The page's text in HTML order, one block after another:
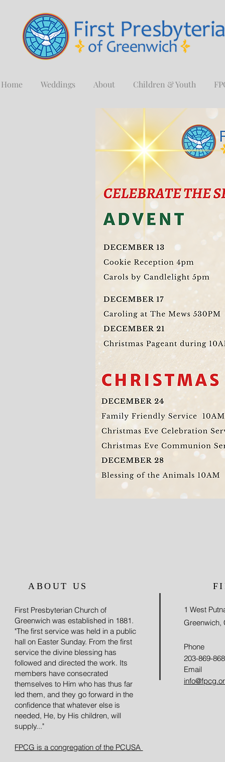
Home Weddings About Children & Youth
ABOUT US
First Presbyterian Church of
Greenwich was established in 1881.
"The first service was held in a public
hall on Easter Sunday. From the first
service the divine blessing has
followed and directed the work. Its
members have consecrated
themselves to Him who has thus far
led them, and they go forward in the
confidence that whatever else is
needed, He, by His children, will
supply..."
FPCG is a congregation of the PCUSA
1 West
Greenwich,
Phone
203-869-
Email